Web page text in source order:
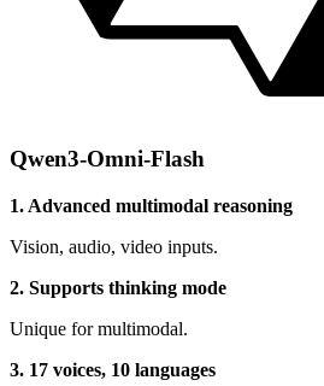
Qwen3-Omni-Flash
1. Advanced multimodal reasoning
Vision, audio, video inputs.
2. Supports thinking mode
Unique for multimodal.
3. 17 voices, 10 languages